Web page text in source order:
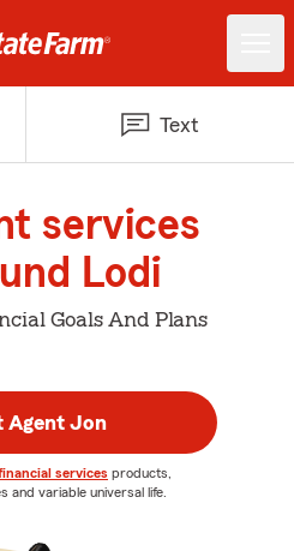
Text
services
Lodi
Goals And Plans
Agent Jon
services products,
and variable universal life.